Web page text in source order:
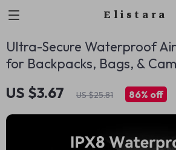
Elistara
Ultra-Secure Waterproof
for Backpacks, Bags, &
US $3.67 US $25.81 86% off